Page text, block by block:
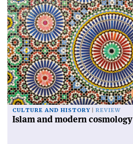
CULTURE AND HISTORY REVIEW
Islam and modern cosmology